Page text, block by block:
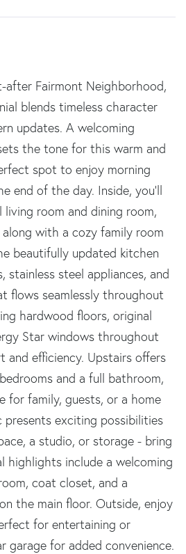
after Fairmont Neighborhood,
blends timeless character
updates. A welcoming
the tone for this warm and
spot to enjoy morning
end of the day. Inside, you'll
room and dining room,
with a cozy family room
beautifully updated kitchen
stainless steel appliances, and
flows seamlessly throughout
hardwood floors, original
Star windows throughout
and efficiency. Upstairs offers
and a full bathroom,
for family, guests, or a home
exciting possibilities
a studio, or storage - bring
highlights include a welcoming
coat closet, and a
the main floor. Outside, enjoy
for entertaining or
garage for added convenience.